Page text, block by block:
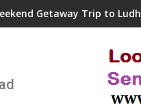
Trip to Ludhiana